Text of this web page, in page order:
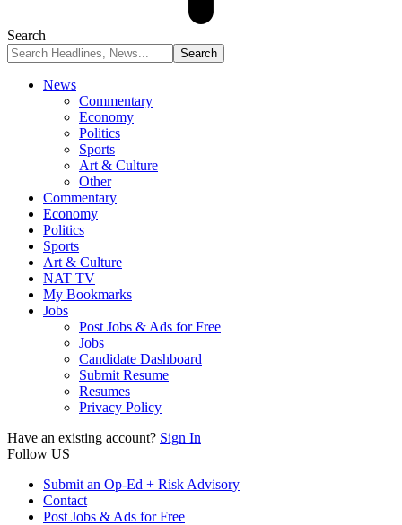
Search
News
Commentary
Economy
Politics
Sports
Art & Culture
Other
Commentary
Economy
Politics
Sports
Art & Culture
NAT TV
My Bookmarks
Jobs
Post Jobs & Ads for Free
Jobs
Candidate Dashboard
Submit Resume
Resumes
Privacy Policy
Have an existing account? Sign In
Follow US
Submit an Op-Ed + Risk Advisory
Contact
Post Jobs & Ads for Free